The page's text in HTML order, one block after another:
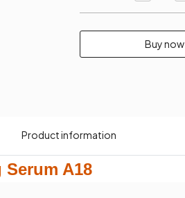
Buy now​
Product information​
A18​